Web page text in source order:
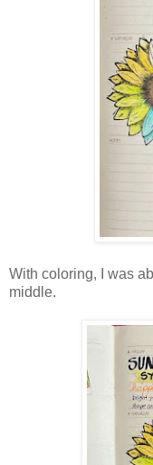
With coloring, I was
middle.